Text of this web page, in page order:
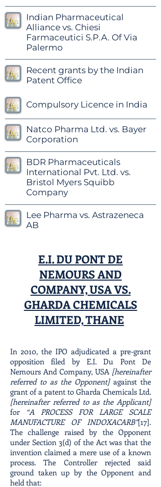
Indian Pharmaceutical
Alliance vs. Chiesi
Farmaceutici S.P.A. Of Via
Palermo
Recent grants by the Indian
Patent Office
Compulsory Licence in India
Natco Pharma Ltd. vs. Bayer
Corporation
BDR Pharmaceuticals
International Pvt. Ltd. vs.
Bristol Myers Squibb
Company
Lee Pharma vs. Astrazeneca
AB
E.I. DU PONT DE
NEMOURS AND
COMPANY, USA VS.
GHARDA CHEMICALS
LIMITED, THANE
In 2010, the IPO adjudicated a pre-grant
opposition filed by E.I. Du Pont De
Nemours And Company, USA [hereinafter
referred to as the Opponent]against the
grant of a patent to Gharda Chemicals Ltd.
[hereinafter referred to as the Applicant]
for “A PROCESS FOR LARGE SCALE
MANUFACTURE OF INDOXACARB”[17].
The challenge raised by the Opponent
under Section 3(d) of the Act was that the
invention claimed a mere use of a known
process. The Controller rejected said
ground taken up by the Opponent and
held that: